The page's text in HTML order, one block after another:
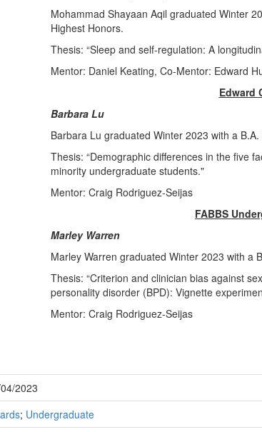
Mohammad Shayaan Aqil graduated Winter
Highest Honors.
Thesis: “Sleep and self-regulation: A
Mentor: Daniel Keating, Co-Mentor: Edward
Edward
Barbara Lu
Barbara Lu graduated Winter 2023 with a
Thesis: “Demographic differences in the five
minority undergraduate students."
Mentor: Craig Rodriguez-Seijas
FABBS
Marley Warren
Marley Warren graduated Winter 2023 with a
Thesis: “Criterion and clinician bias against
personality disorder (BPD): Vignette
Mentor: Craig Rodriguez-Seijas
2023
; Undergraduate